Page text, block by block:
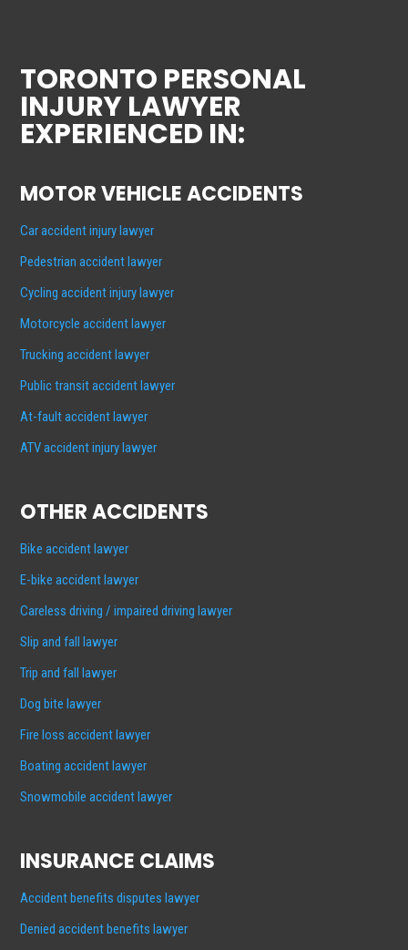
TORONTO PERSONAL
INJURY LAWYER
EXPERIENCED IN:
MOTOR VEHICLE ACCIDENTS
Car accident injury lawyer
Pedestrian accident lawyer
Cycling accident injury lawyer
Motorcycle accident lawyer
Trucking accident lawyer
Public transit accident lawyer
At-fault accident lawyer
ATV accident injury lawyer
OTHER ACCIDENTS
Bike accident lawyer
E-bike accident lawyer
Careless driving / impaired driving lawyer
Slip and fall lawyer
Trip and fall lawyer
Dog bite lawyer
Fire loss accident lawyer
Boating accident lawyer
Snowmobile accident lawyer
INSURANCE CLAIMS
Accident benefits disputes lawyer
Denied accident benefits lawyer